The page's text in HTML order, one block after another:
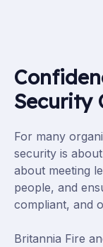
Security
For many
security is
about meeting
people, and
compliant, and
Britannia Fire